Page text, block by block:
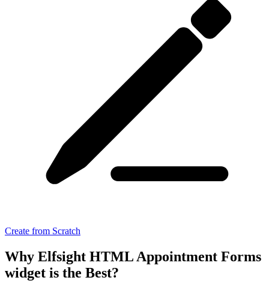
Create from Scratch
Why Elfsight HTML Appointment Forms
widget is the Best?